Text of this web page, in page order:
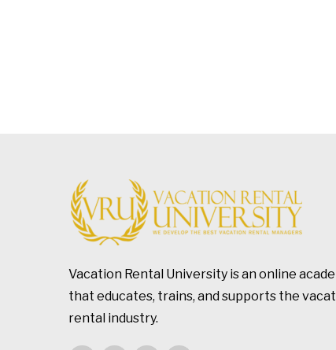
Vacation Rental University is an online
that educates, trains, and supports the
rental industry.